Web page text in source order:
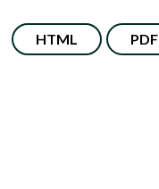
HTML PDF